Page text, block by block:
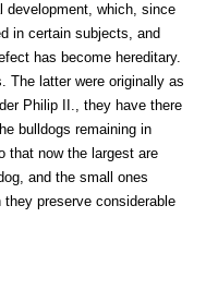
development, which, since
in certain subjects, and
has become hereditary.
The latter were originally as
Philip II., they have there
bulldogs remaining in
that now the largest are
and the small ones
preserve considerable